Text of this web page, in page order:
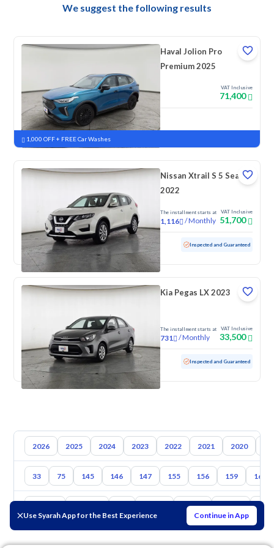
Use Syarah App for the Best Experience Continue in App
We suggest the following results
Haval Jolion Pro
Premium 2025
VAT Inclusive
71,400
New Pre-registered
1,000 OFF + FREE Car Washes
Nissan Xtrail S 5 Seats
2022
The installment starts at
1,116 /Monthly
VAT Inclusive
51,700
Used 52,395 KM Low mileage Inspected and Guaranteed
Kia Pegas LX 2023
The installment starts at
731 /Monthly
VAT Inclusive
33,500
Used 111,061 KM Inspected and Guaranteed
2026 2025 2024 2023 2022 2021 2020
33 75 145 146 147 155 156 159 164
Mazda Suzuki